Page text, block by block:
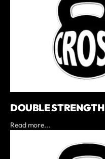
DOUBLE STRENGTH
Read more...